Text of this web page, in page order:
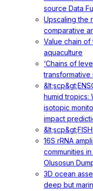
source Data
Upscaling the
comparative
Value chain
aquaculture
‘Chains of
transformative
humid tropics:
isotopic
impact
16S rRNA
communities
Olusosun
3D ocean
deep but